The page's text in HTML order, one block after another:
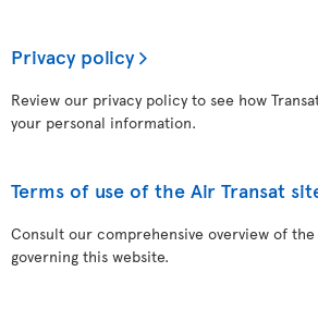
Privacy policy
Review our privacy policy to see how
your personal information.
Terms of use of the Air Transat
Consult our comprehensive overview of
governing this website.